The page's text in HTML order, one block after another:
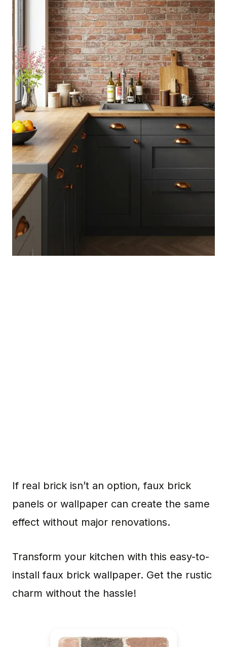
If real brick isn’t an option, faux brick
panels or wallpaper can create the same
effect without major renovations.
Transform your kitchen with this easy-to-
install faux brick wallpaper. Get the rustic
charm without the hassle!